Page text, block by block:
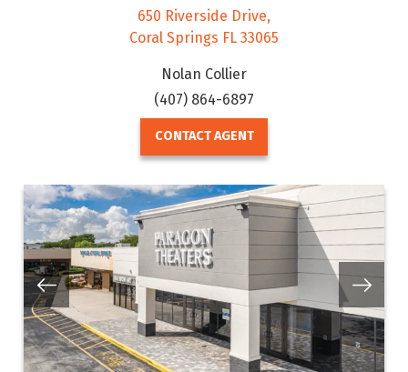
650 Riverside Drive
Coral Springs FL 33065
Nolan Collier
(407) 864-6897
CONTACT AGENT